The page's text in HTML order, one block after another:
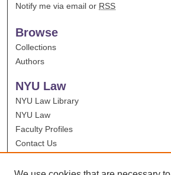
Notify me via email or RSS
Browse
Collections
Authors
NYU Law
NYU Law Library
NYU Law
Faculty Profiles
Contact Us